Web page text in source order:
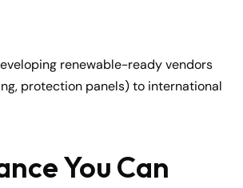
renewable-ready vendors
protection panels) to international
You Can